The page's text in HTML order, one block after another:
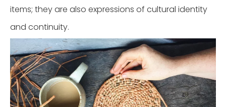
items; they are also expressions of cultural identity
and continuity.